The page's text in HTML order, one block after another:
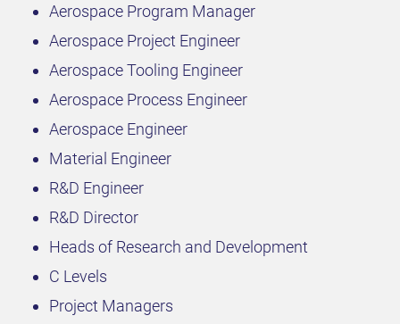
Aerospace Program Manager
Aerospace Project Engineer
Aerospace Tooling Engineer
Aerospace Process Engineer
Aerospace Engineer
Material Engineer
R&D Engineer
R&D Director
Heads of Research and Development
C Levels
Project Managers